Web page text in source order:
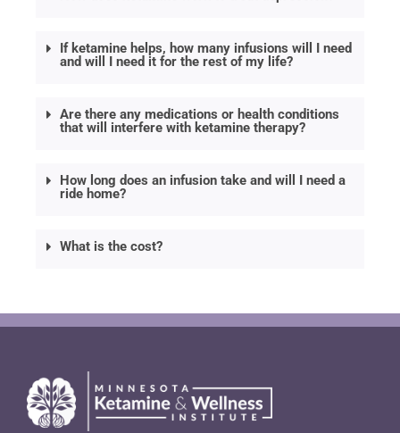
If ketamine helps, how many infusions will I need
and will I need it for the rest of my life?
Are there any medications or health conditions
that will interfere with ketamine therapy?
How long does an infusion take and will I need a
ride home?
What is the cost?